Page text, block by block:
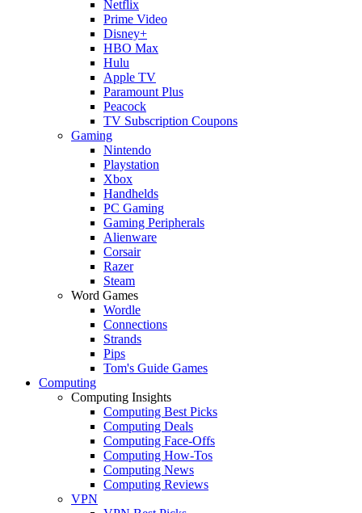
Netflix
Prime Video
Disney+
HBO Max
Hulu
Apple TV
Paramount Plus
Peacock
TV Subscription Coupons
Gaming
Nintendo
Playstation
Xbox
Handhelds
PC Gaming
Gaming Peripherals
Alienware
Corsair
Razer
Steam
Word Games
Wordle
Connections
Strands
Pips
Tom's Guide Games
Computing
Computing Insights
Computing Best Picks
Computing Deals
Computing Face-Offs
Computing How-Tos
Computing News
Computing Reviews
VPN